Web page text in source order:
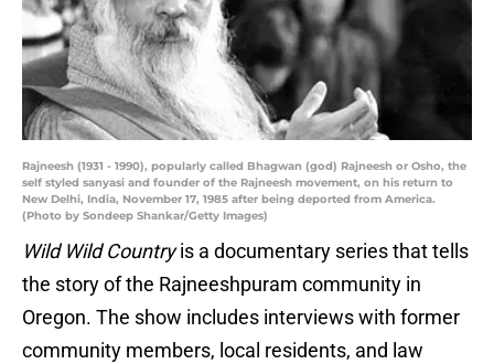
Rajneesh (1931 - 1990), popularly called Bhagwan (god) Rajneesh or Osho, the
self styled sanyasi and founder of the Rajneesh movement, on his return to
New Delhi, India, November 17, 1985 after being deported from America.
(Photo by Sondeep Shankar/Getty Images)
Wild Wild Countryis a documentary series that tells
the story of the Rajneeshpuram community in
Oregon. The show includes interviews with former
community members, local residents, and law